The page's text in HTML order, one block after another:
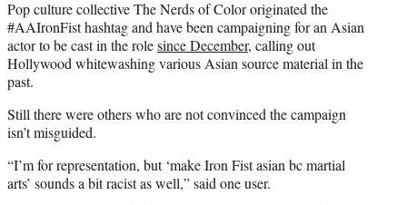
Pop culture collective The Nerds of Color originated the
#AAIronFist hashtag and have been campaigning for an Asian
actor to be cast in the rolesince December, calling out
Hollywood whitewashing various Asian source material in the
past.
Still there were others who are not convinced the campaign
isn’t misguided.
“I’m for representation, but ‘make Iron Fist asian bc martial
arts’ sounds a bit racist as well,” said one user.